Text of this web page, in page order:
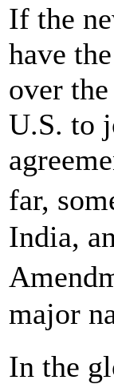
If the
have
over
U.S. to
far,
India,
major
In the